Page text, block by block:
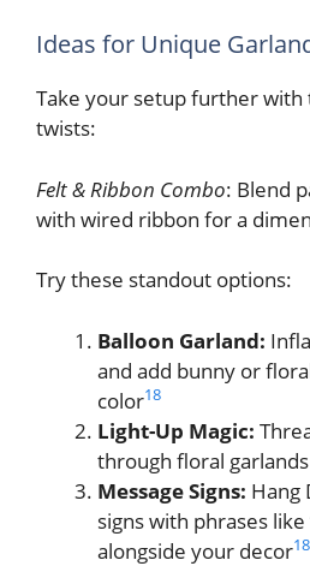
Ideas for Unique
Take your setup further with
twists:
Felt & Ribbon Combo: Blend
with wired ribbon for a
Try these standout options:
Balloon Garland:
and add bunny or
color18
Light-Up Magic:
through floral
Message Signs: Hang
signs with phrases like
alongside your decor18